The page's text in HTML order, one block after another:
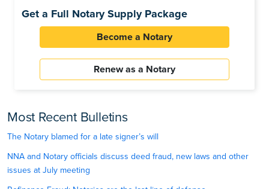
Get a Full Notary Supply Package
Become a Notary
Renew as a Notary
Most Recent Bulletins
The Notary blamed for a late signer’s will
NNA and Notary officials discuss deed fraud, new laws and other
issues at July meeting